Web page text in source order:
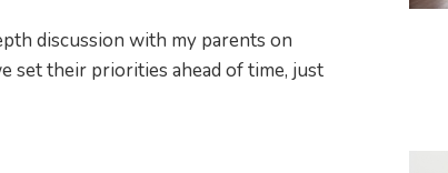
discussion with my parents on
set their priorities ahead of time, just